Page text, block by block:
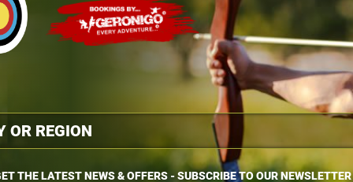
THE LATEST NEWS & OFFERS - SUBSCRIBE TO OUR NEWSLETTER